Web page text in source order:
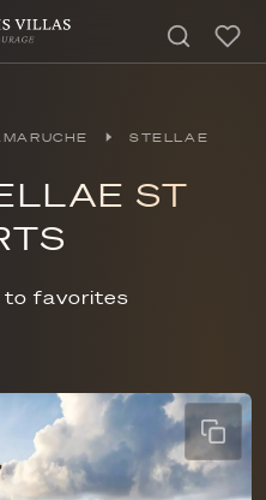
STELLAE
ST
to favorites